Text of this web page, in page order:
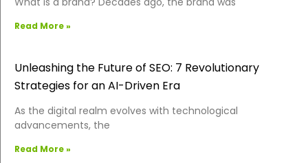
Read More »
Unleashing the Future of SEO: 7 Revolutionary
Strategies for an AI-Driven Era
As the digital realm evolves with technological
advancements, the
Read More »